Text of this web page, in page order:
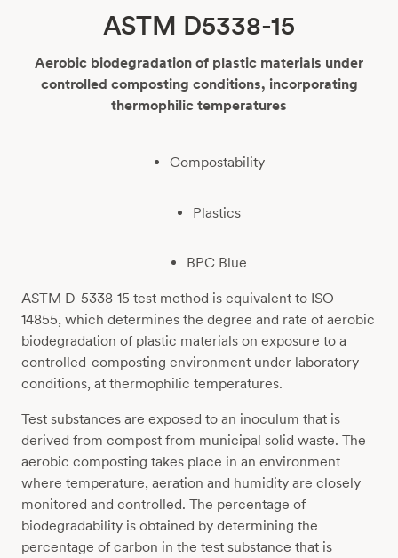
ASTM D5338-15
Aerobic biodegradation of plastic materials under
controlled composting conditions, incorporating
thermophilic temperatures
Compostability
Plastics
BPC Blue
ASTM D-5338-15 test method is equivalent to ISO
14855, which determines the degree and rate of aerobic
biodegradation of plastic materials on exposure to a
controlled-composting environment under laboratory
conditions, at thermophilic temperatures.
Test substances are exposed to an inoculum that is
derived from compost from municipal solid waste. The
aerobic composting takes place in an environment
where temperature, aeration and humidity are closely
monitored and controlled. The percentage of
biodegradability is obtained by determining the
percentage of carbon in the test substance that is